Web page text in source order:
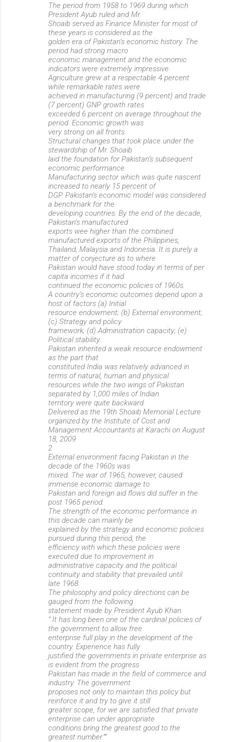
The period from 1958 to 1969 during which
President Ayub ruled and Mr.
Shoaib served as Finance Minister for most of
these years is considered as the
golden era of Pakistan’s economic history. The
period had strong macro
economic management and the economic
indicators were extremely impressive.
Agriculture grew at a respectable 4 percent
while remarkable rates were
achieved in manufacturing (9 percent) and trade
(7 percent) GNP growth rates
exceeded 6 percent on average throughout the
period. Economic growth was
very strong on all fronts.
Structural changes that took place under the
stewardship of Mr. Shoaib
laid the foundation for Pakistan’s subsequent
economic performance.
Manufacturing sector which was quite nascent
increased to nearly 15 percent of
DGP. Pakistan’s economic model was considered
a benchmark for the
developing countries. By the end of the decade,
Pakistan’s manufactured
exports wee higher than the combined
manufactured exports of the Philippines,
Thailand, Malaysia and Indonesia. It is purely a
matter of conjecture as to where
Pakistan would have stood today in terms of per
capita incomes if it had
continued the economic policies of 1960s.
A country’s economic outcomes depend upon a
host of factors (a) Initial
resource endowment; (b) External environment;
(c) Strategy and policy
framework; (d) Administration capacity; (e)
Political stability.
Pakistan inherited a weak resource endowment
as the part that
constituted India was relatively advanced in
terms of natural, human and physical
resources while the two wings of Pakistan
separated by 1,000 miles of Indian
territory were quite backward.
Delivered as the 19th Shoaib Memorial Lecture
organized by the Institute of Cost and
Management Accountants at Karachi on August
18, 2009
2
External environment facing Pakistan in the
decade of the 1960s was
mixed. The war of 1965, however, caused
immense economic damage to
Pakistan and foreign aid flows did suffer in the
post 1965 period.
The strength of the economic performance in
this decade can mainly be
explained by the strategy and economic policies
pursued during this period, the
efficiency with which these policies were
executed due to improvement in
administrative capacity and the political
continuity and stability that prevailed until
late 1968.
The philosophy and policy directions can be
gauged from the following
statement made by President Ayub Khan.
“ It has long been one of the cardinal policies of
the government to allow free
enterprise full play in the development of the
country. Experience has fully
justified the governments in private enterprise as
is evident from the progress
Pakistan has made in the field of commerce and
industry. The government
proposes not only to maintain this policy but
reinforce it and try to give it still
greater scope, for we are satisfied that private
enterprise can under appropriate
conditions bring the greatest good to the
greatest number.””